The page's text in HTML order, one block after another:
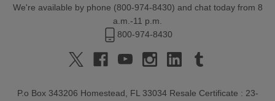
We're available by phone (800-974-8430) and chat today from 8
a.m.-11 p.m.
800-974-8430
P.o Box 343206 Homestead, FL 33034 Resale Certificate : 23-